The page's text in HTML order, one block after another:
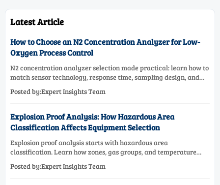
Latest Article
How to Choose an N2 Concentration Analyzer for Low-
Oxygen Process Control
N2 concentration analyzer selection made practical: learn how to
match sensor technology, response time, sampling design, and
Posted by:Expert Insights Team
Explosion Proof Analysis: How Hazardous Area
Classification Affects Equipment Selection
Explosion proof analysis starts with hazardous area
classification. Learn how zones, gas groups, and temperature
selection.
Posted by:Expert Insights Team